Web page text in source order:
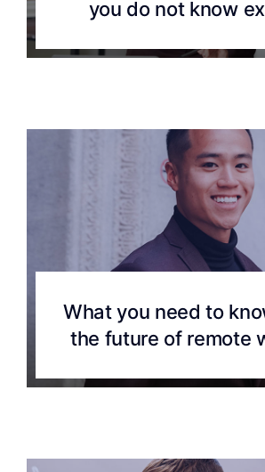
you do not know
What you need to
the future of remote